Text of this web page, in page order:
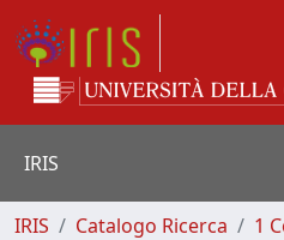
IRIS
IRIS Catalogo Ricerca
1